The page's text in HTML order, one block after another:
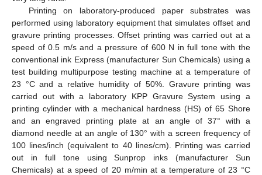
Printing on laboratory-produced paper substrates was
performed using laboratory equipment that simulates offset and
gravure printing processes. Offset printing was carried out at a
speed of 0.5 m/s and a pressure of 600 N in full tone with the
conventional ink Express (manufacturer Sun Chemicals) using a
test building multipurpose testing machine at a temperature of
23 °C and a relative humidity of 50%. Gravure printing was
carried out with a laboratory KPP Gravure System using a
printing cylinder with a mechanical hardness (HS) of 65 Shore
and an engraved printing plate at an angle of 37° with a
diamond needle at an angle of 130° with a screen frequency of
100 lines/inch (equivalent to 40 lines/cm). Printing was carried
out in full tone using Sunprop inks (manufacturer Sun
Chemicals) at a speed of 20 m/min at a temperature of 23 °C